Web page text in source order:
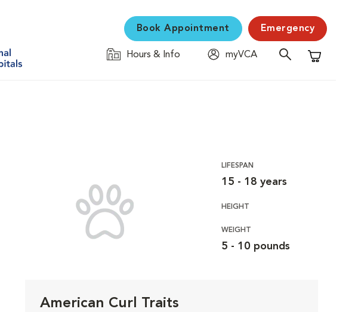
Book Appointment Emergency
Hours & Info
myVCA
Shopping
LIFESPAN
15 - 18 years
HEIGHT
WEIGHT
5 - 10 pounds
American Curl Traits